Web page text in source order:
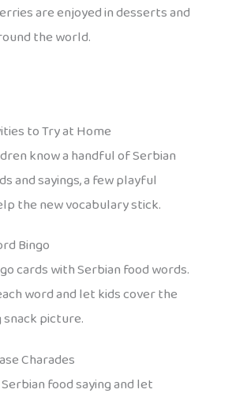
are enjoyed in desserts and
the world.
to Try at Home
know a handful of Serbian
and sayings, a few playful
the new vocabulary stick.
Bingo
cards with Serbian food words.
word and let kids cover the
picture.
Charades
food saying and let